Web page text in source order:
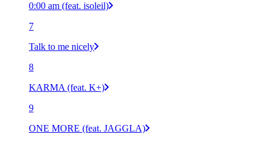
0:00 am (feat. isoleil)
7
Talk to me nicely
8
KARMA (feat. K+)
9
ONE MORE (feat. JAGGLA)